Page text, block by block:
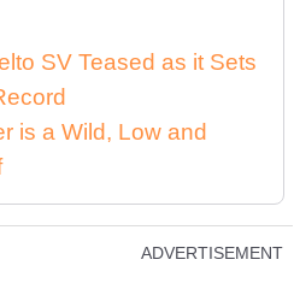
SV Teased as it Sets
is a Wild, Low and
ADVERTISEMENT